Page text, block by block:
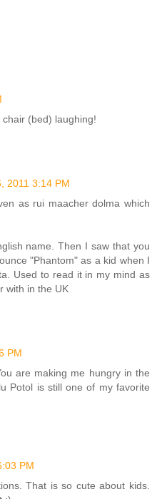
(bed) laughing!
2011 3:14 PM
as rui maacher dolma which
name. Then I saw that you
"Phantom" as a kid when I
Used to read it in my mind as
with in the UK
PM
are making me hungry in the
Potol is still one of my favorite
PM
That is so cute about kids.